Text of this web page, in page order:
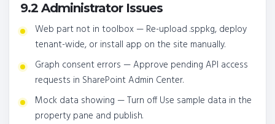
9.2 Administrator Issues
Web part not in toolbox — Re-upload .sppkg, deploy
tenant-wide, or install app on the site manually.
Graph consent errors — Approve pending API access
requests in SharePoint Admin Center.
Mock data showing — Turn off Use sample data in the
property pane and publish.